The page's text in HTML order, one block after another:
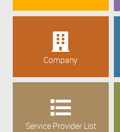
Company
Service Provider List